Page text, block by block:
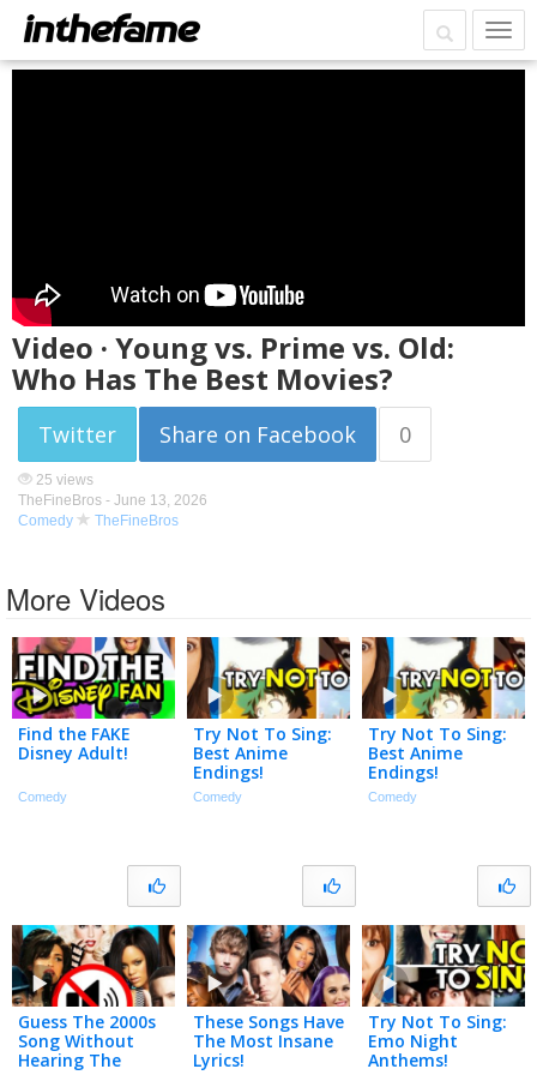
Video · Young vs. Prime vs. Old:
Who Has The Best Movies?
Twitter Share on Facebook 0
25 views
TheFineBros - June 13, 2026
Comedy
TheFineBros
More Videos
Find the FAKE
Disney Adult!
Comedy
Try Not To Sing:
Best Anime
Endings!
Comedy
Try Not To Sing:
Best Anime
Endings!
Comedy
Guess The 2000s
Song Without
Hearing The
These Songs Have
The Most Insane
Lyrics!
Try Not To Sing:
Emo Night
Anthems!